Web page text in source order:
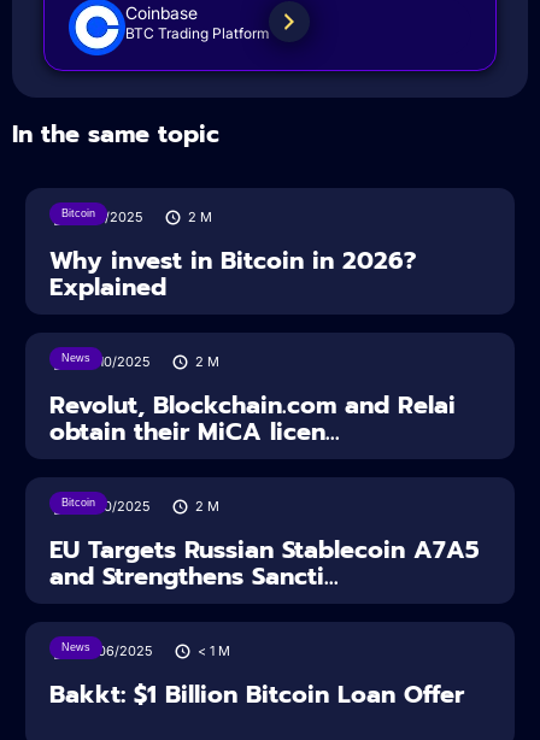
Coinbase
BTC Trading Platform
In the same topic
Bitcoin
11/12/2025 2 M
Why invest in Bitcoin in 2026?
Explained
News
24/10/2025 2 M
Revolut, Blockchain.com and Relai
obtain their MiCA licen...
Bitcoin
24/10/2025 2 M
EU Targets Russian Stablecoin A7A5
and Strengthens Sancti...
News
27/06/2025 < 1 M
Bakkt: $1 Billion Bitcoin Loan Offer